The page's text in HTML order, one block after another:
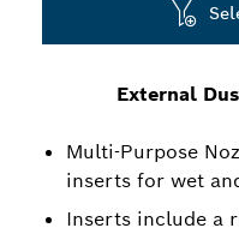
External
Multi-Purpose
inserts for wet
Inserts include a